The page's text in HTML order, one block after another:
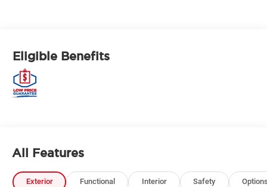
Eligible Benefits
All Features
Exterior Functional Interior Safety